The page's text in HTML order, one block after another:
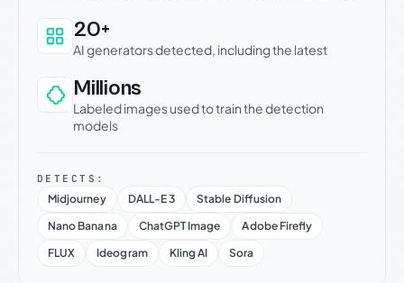
20+
AI generators detected, including the latest
Millions
Labeled images used to train the detection
models
DETECTS:
Midjourney DALL-E 3
Stable Diffusion
Nano Banana
ChatGPT Image
Adobe Firefly
FLUX
Ideogram Kling AI Sora